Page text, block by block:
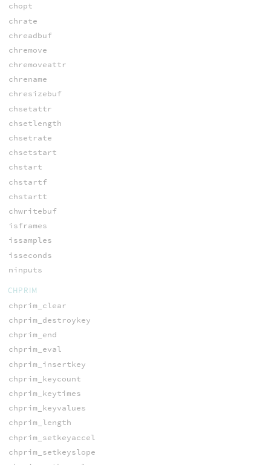
chopt
chrate
chreadbuf
chremove
chremoveattr
chrename
chresizebuf
chsetattr
chsetlength
chsetrate
chsetstart
chstart
chstartf
chstartt
chwritebuf
isframes
issamples
isseconds
ninputs
CHPRIM
chprim_clear
chprim_destroykey
chprim_end
chprim_eval
chprim_insertkey
chprim_keycount
chprim_keytimes
chprim_keyvalues
chprim_length
chprim_setkeyaccel
chprim_setkeyslope